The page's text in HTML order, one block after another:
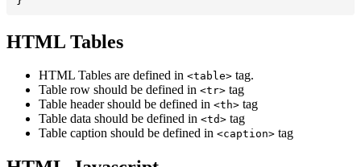
HTML Tables
HTML Tables are defined in <table> tag.
Table row should be defined in <tr> tag
Table header should be defined in <th> tag
Table data should be defined in <td> tag
Table caption should be defined in <caption> tag